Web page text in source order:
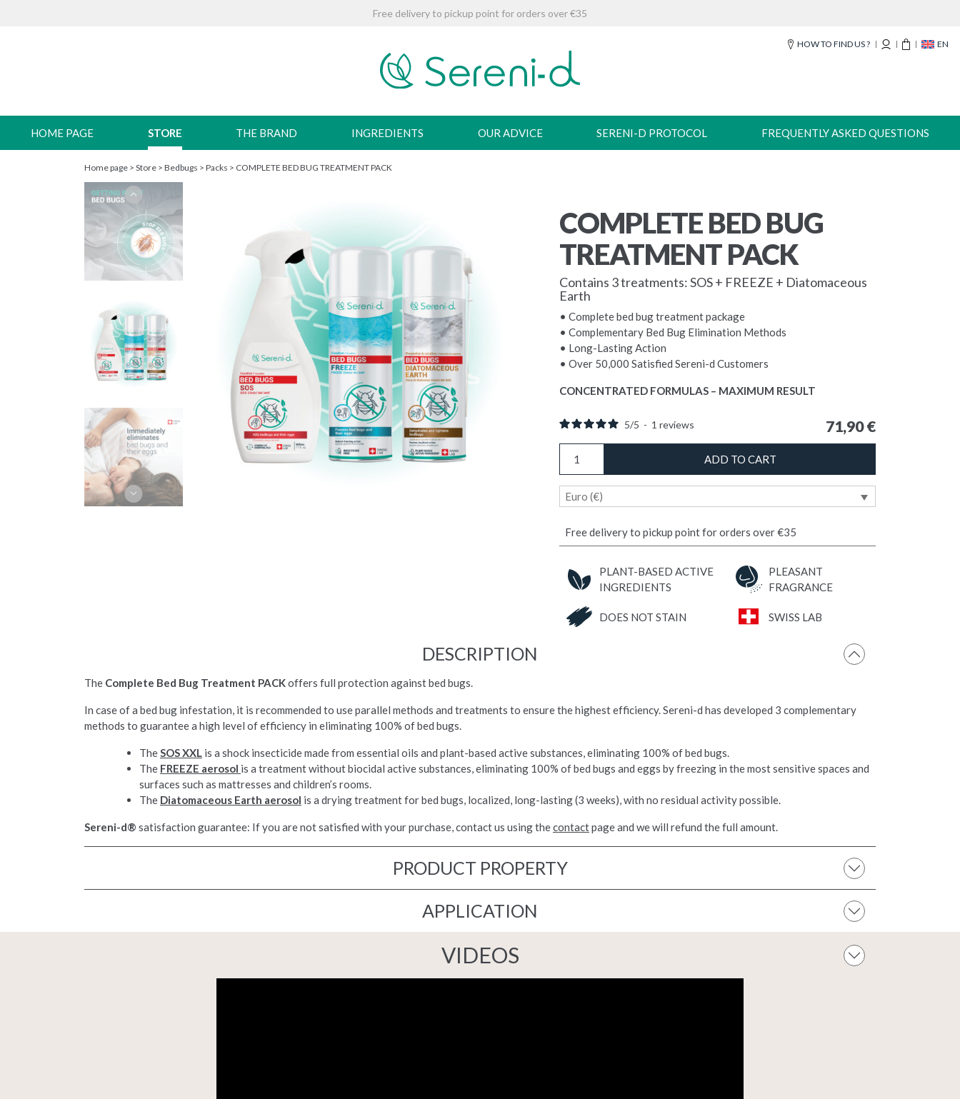
Free delivery to pickup point for orders over €35
HOW TO FIND US ? EN
HOME PAGE STORE THE BRAND INGREDIENTS OUR ADVICE SERENI-D PROTOCOL FREQUENTLY ASKED QUESTIONS
Home page > Store > Bedbugs > Packs > COMPLETE BED BUG TREATMENT PACK
COMPLETE BED BUG
TREATMENT PACK
Contains 3 treatments: SOS + FREEZE + Diatomaceous
Earth
• Complete bed bug treatment package
• Complementary Bed Bug Elimination Methods
• Long-Lasting Action
• Over 50,000 Satisfied Sereni-d Customers
CONCENTRATED FORMULAS – MAXIMUM RESULT
5/5 - 1 reviews 71,90€
BED
TREATMENT
quantity
ADD TO CART
Euro (€)
Free delivery to pickup point for orders over €35
PLANT-BASED ACTIVE
INGREDIENTS
PLEASANT
FRAGRANCE
DOES NOT STAIN SWISS LAB
DESCRIPTION
The Complete Bed Bug Treatment PACKoffers full protection against bed bugs.
In case of a bed bug infestation, it is recommended to use parallel methods and treatments to ensure the highest efficiency. Sereni-d has developed 3 complementary
methods to guarantee a high level of efficiency in eliminating 100% of bed bugs.
TheSOS XXL is a shock insecticide made from essential oils and plant-based active substances, eliminating 100% of bed bugs.
The FREEZE aerosol is a treatment without biocidal active substances, eliminating 100% of bed bugs and eggs by freezing in the most sensitive spaces and
surfaces such as mattresses and children’s rooms.
The Diatomaceous Earth aerosol is a drying treatment for bed bugs, localized, long-lasting (3 weeks), with no residual activity possible.
Sereni-d® satisfaction guarantee: If you are not satisfied with your purchase, contact us using thecontactpage and we will refund the full amount.
PRODUCT PROPERTY
APPLICATION
VIDEOS